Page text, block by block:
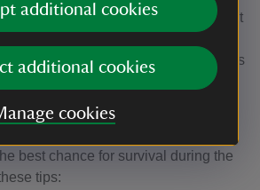
additional cookies
additional cookies
cookies
look hungry or undernourished, but
good balanced diet. The deer get all
the grass, but during winter Lyme’s
in the estate and give the
needed. This ensures they are
and minerals they need.
best chance for survival during the
tips: